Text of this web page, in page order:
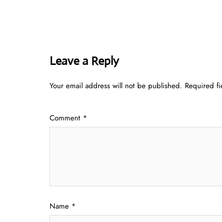
Leave a Reply
Your email address will not be published. Required
Comment *
Name *